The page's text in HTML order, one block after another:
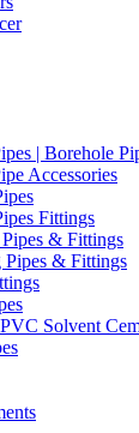
| Borehole
Accessories
Fittings
& Fittings
& Fittings
Solvent